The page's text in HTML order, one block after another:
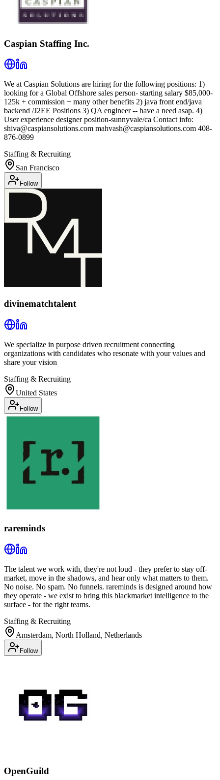
Caspian Staffing Inc.
We at Caspian Solutions are hiring for the following positions: 1)
looking for a Global Offshore sales person- starting salary $85,000-
125k + commission + many other benefits 2) java front end/java
backend /J2EE Positions 3) QA engineer -- have a need asap. 4)
User experience designer position-sunnyvale/ca Contact info:
shiva@caspiansolutions.com mahvash@caspiansolutions.com 408-
876-0899
Staffing & Recruiting
San Francisco
Follow
divinematchtalent
We specialize in purpose driven recruitment connecting
organizations with candidates who resonate with your values and
share your vision
Staffing & Recruiting
United States
Follow
rareminds
The talent we work with, they're not loud - they prefer to stay off-
market, move in the shadows, and hear only what matters to them.
No noise. No spam. No funnels. rareminds is designed around how
they operate - we exist to bring this blackmarket intelligence to the
surface - for the right teams.
Staffing & Recruiting
Amsterdam, North Holland, Netherlands
Follow
OpenGuild